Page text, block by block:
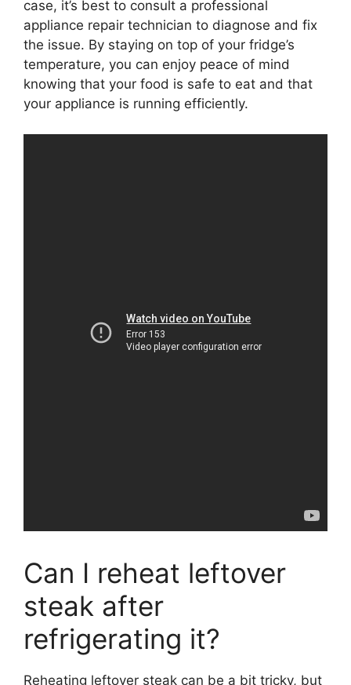
case, it’s best to consult a professional
appliance repair technician to diagnose and fix
the issue. By staying on top of your fridge’s
temperature, you can enjoy peace of mind
knowing that your food is safe to eat and that
your appliance is running efficiently.
Can I reheat leftover
steak after
refrigerating it?
Reheating leftover steak can be a bit tricky, but